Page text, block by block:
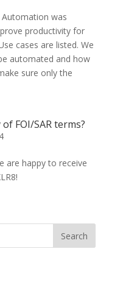
was
productivity for
cases are listed. We
automated and how
sure only the
FOI/SAR terms?
are happy to receive